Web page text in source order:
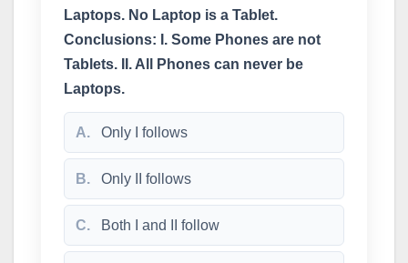
Laptops. No Laptop is a Tablet.
Conclusions: I. Some Phones are not
Tablets. II. All Phones can never be
Laptops.
A. Only I follows
B. Only II follows
C. Both I and II follow